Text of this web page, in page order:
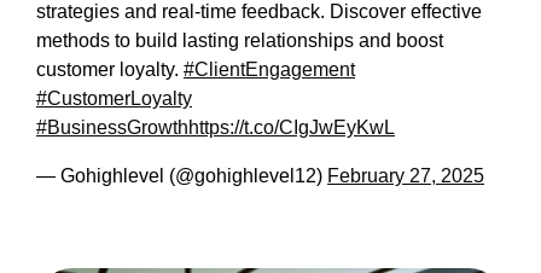
strategies and real-time feedback. Discover effective
methods to build lasting relationships and boost
customer loyalty. #ClientEngagement
#CustomerLoyalty
#BusinessGrowthhttps://t.co/CIgJwEyKwL
— Gohighlevel (@gohighlevel12) February 27, 2025